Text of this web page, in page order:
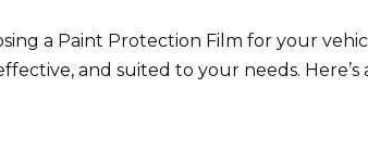
a Paint Protection Film for your
and suited to your needs.